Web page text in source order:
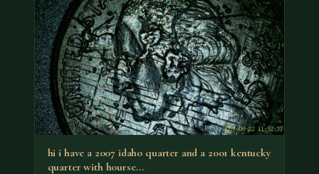
hi i have a 2007 idaho quarter and a 2001 kentucky
quarter with hourse…